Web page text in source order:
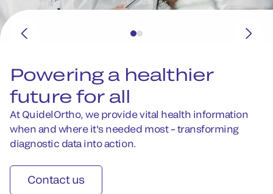
Powering a healthier
future for all
At QuidelOrtho, we provide vital health information
when and where it's needed most – transforming
diagnostic data into action.
Contact us